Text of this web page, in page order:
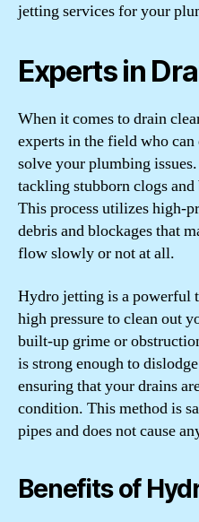
jetting services for your
Experts in
When it comes to drain
experts in the field who
solve your plumbing
tackling stubborn clogs
This process utilizes high-
debris and blockages that
flow slowly or not at all.
Hydro jetting is a powerful
high pressure to clean out
built-up grime or
is strong enough to
ensuring that your drains
condition. This method is
pipes and does not cause
Benefits of